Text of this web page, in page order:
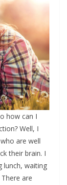
how can I
Well, I
are well
their brain. I
lunch, waiting
are